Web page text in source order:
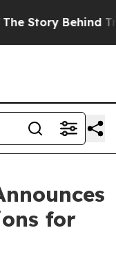
Trump’s
for